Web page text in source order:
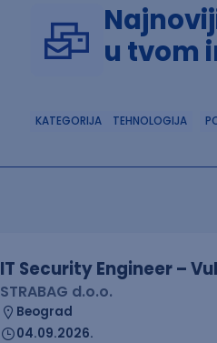
u tvom
KATEGORIJA TEHNOLOGIJA
IT Security Engineer –
STRABAG d.o.o.
Beograd
04.09.2026.